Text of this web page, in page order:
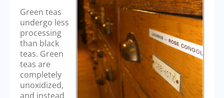
Green teas
undergo less
processing
than black
teas. Green
teas are
completely
unoxidized,
and instead